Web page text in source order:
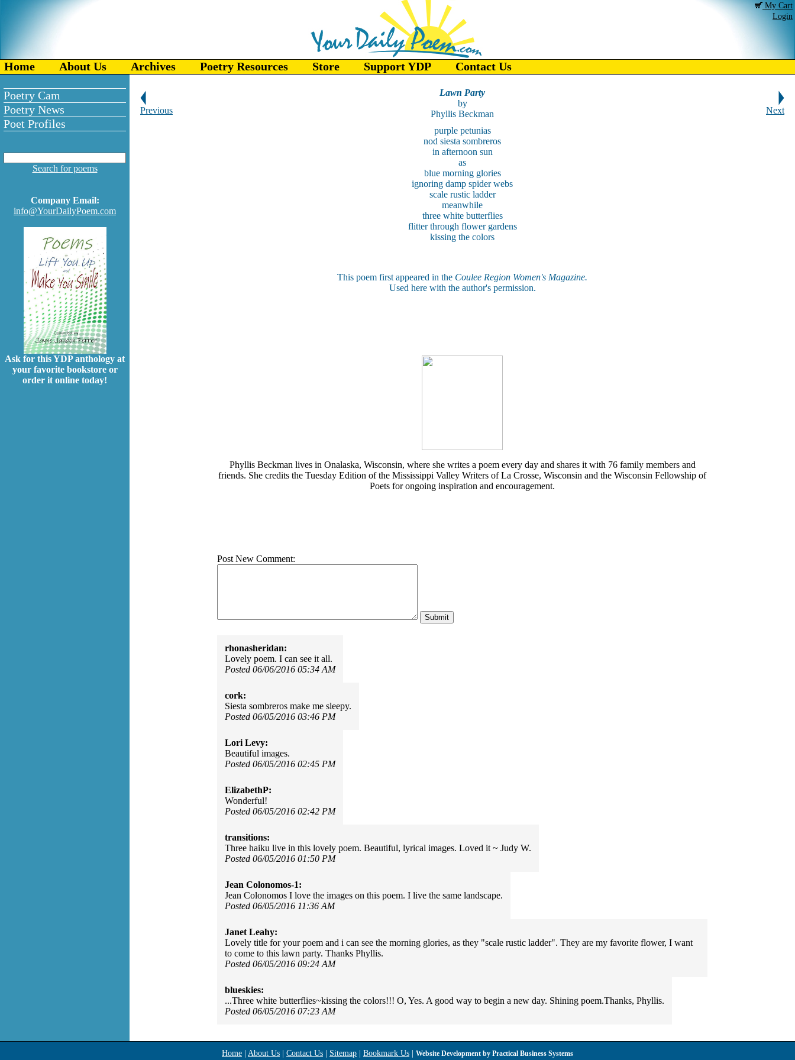
My Cart
Login
Home About Us Archives Poetry Resources Store Support YDP Contact Us
Poetry Cam
Poetry News
Poet Profiles
Search for poems
Company Email:
info@YourDailyPoem.com
Ask for this YDP anthology at
your favorite bookstore or
order it online today!
Previous
Lawn Party
by
Phyllis Beckman
Next
purple petunias
nod siesta sombreros
in afternoon sun
as
blue morning glories
ignoring damp spider webs
scale rustic ladder
meanwhile
three white butterflies
flitter through flower gardens
kissing the colors
This poem first appeared in the Coulee Region Women's Magazine.
Used here with the author's permission.
Phyllis Beckman lives in Onalaska, Wisconsin, where she writes a poem every day and shares it with 76 family members and
friends. She credits the Tuesday Edition of the Mississippi Valley Writers of La Crosse, Wisconsin and the Wisconsin Fellowship of
Poets for ongoing inspiration and encouragement.
Post New Comment:
rhonasheridan:
Lovely poem. I can see it all.
Posted 06/06/2016 05:34 AM
cork:
Siesta sombreros make me sleepy.
Posted 06/05/2016 03:46 PM
Lori Levy:
Beautiful images.
Posted 06/05/2016 02:45 PM
ElizabethP:
Wonderful!
Posted 06/05/2016 02:42 PM
transitions:
Three haiku live in this lovely poem. Beautiful, lyrical images. Loved it ~ Judy W.
Posted 06/05/2016 01:50 PM
Jean Colonomos-1:
Jean Colonomos I love the images on this poem. I live the same landscape.
Posted 06/05/2016 11:36 AM
Janet Leahy:
Lovely title for your poem and i can see the morning glories, as they "scale rustic ladder". They are my favorite flower, I want
to come to this lawn party. Thanks Phyllis.
Posted 06/05/2016 09:24 AM
blueskies:
...Three white butterflies~kissing the colors!!! O, Yes. A good way to begin a new day. Shining poem.Thanks, Phyllis.
Posted 06/05/2016 07:23 AM
Home About Us Contact Us Sitemap Bookmark Us Website Development by Practical Business Systems